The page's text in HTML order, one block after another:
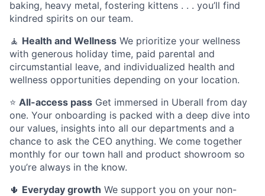
baking, heavy metal, fostering kittens . . . you’ll find
kindred spirits on our team.
🧘 Health and Wellness We prioritize your wellness
with generous holiday time, paid parental and
circumstantial leave, and individualized health and
wellness opportunities depending on your location.
⭐️ All-access pass Get immersed in Uberall from day
one. Your onboarding is packed with a deep dive into
our values, insights into all our departments and a
chance to ask the CEO anything. We come together
monthly for our town hall and product showroom so
you’re always in the know.
🌵 Everyday growth We support you on your non-